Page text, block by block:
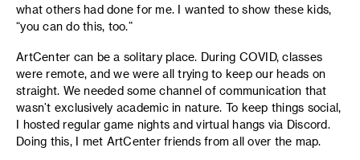
what others had done for me. I wanted to show these kids,
“you can do this, too.”
ArtCenter can be a solitary place. During COVID, classes
were remote, and we were all trying to keep our heads on
straight. We needed some channel of communication that
wasn’t exclusively academic in nature. To keep things social,
I hosted regular game nights and virtual hangs via Discord.
Doing this, I met ArtCenter friends from all over the map.